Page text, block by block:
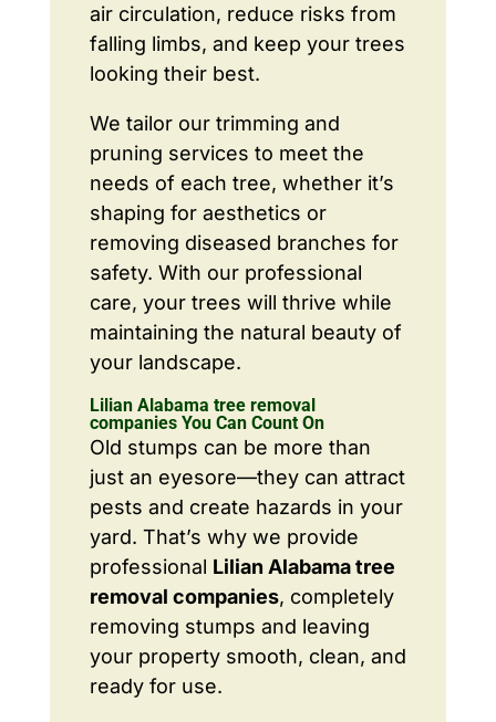
air circulation, reduce risks from
falling limbs, and keep your trees
looking their best.
We tailor our trimming and
pruning services to meet the
needs of each tree, whether it’s
shaping for aesthetics or
removing diseased branches for
safety. With our professional
care, your trees will thrive while
maintaining the natural beauty of
your landscape.
Lilian Alabama tree removal
companies You Can Count On
Old stumps can be more than
just an eyesore—they can attract
pests and create hazards in your
yard. That’s why we provide
professional Lilian Alabama tree
removal companies, completely
removing stumps and leaving
your property smooth, clean, and
ready for use.